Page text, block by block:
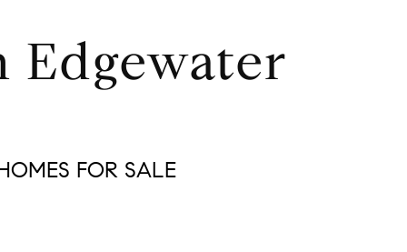
Edgewater
FOR SALE